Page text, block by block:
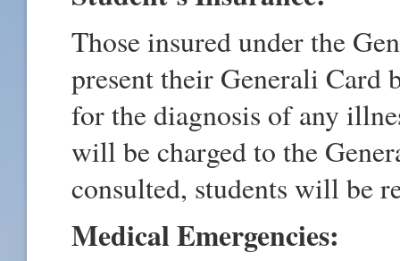
Those insured under the
present their Generali Card
for the diagnosis of any
will be charged to the
consulted, students will be
Medical Emergencies: